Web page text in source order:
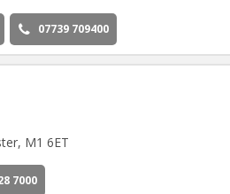
07739 709400
M1 6ET
7000